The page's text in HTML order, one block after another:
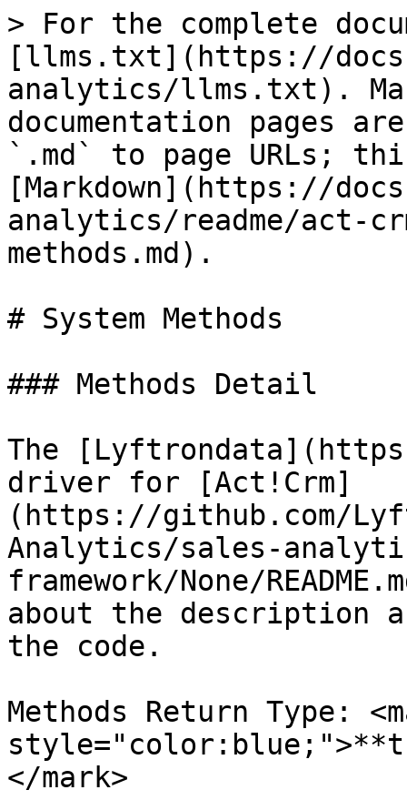
> For the complete
[llms.txt](https://
analytics/llms.txt).
documentation pages
`.md` to page URLs;
[Markdown](https://
analytics/readme/act-
methods.md).
# System Methods
### Methods Detail
The
driver for [Act!Crm]
(https://github.com/
Analytics/sales-
framework/None/
about the description
the code.
Methods Return Type:
</mark>